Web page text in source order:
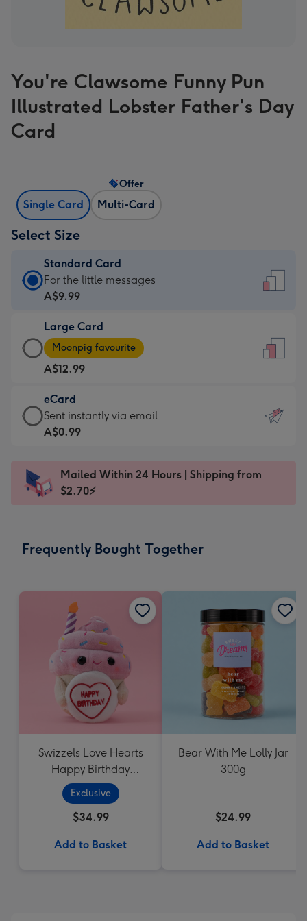
You're Clawsome Funny Pun
Illustrated Lobster Father's Day
Card
Single Card Multi-Card
Offer
Select Size
Standard Card
Standard
Card
A$9.99
-
For
the
little
messages
-
x
185
For the little messages
A$9.99
Large Card
Large
Card
-
A$12.99
-
Moonpig
favourite
Dimensions:
205
Moonpig favourite
A$12.99
eCard
eCard
-
Sent
instantly
Sent instantly via email
A$0.99
Mailed Within 24 Hours | Shipping from
$2.70⚡
Frequently Bought Together
Swizzels Love Hearts
Happy Birthday
Cupcake
Exclusive
$34.99
Add to Basket
Bear With Me Lolly Jar
300g
$24.99
Add to Basket